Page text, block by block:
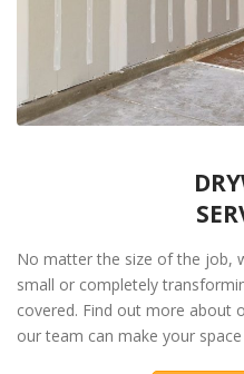
No matter the size of the job,
small or completely
covered. Find out more about
our team can make your